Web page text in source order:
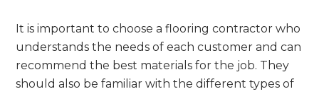
It is important to choose a flooring contractor who
understands the needs of each customer and can
recommend the best materials for the job. They
should also be familiar with the different types of